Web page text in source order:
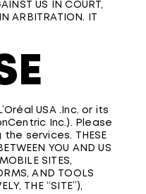
US IN COURT,
ARBITRATION. IT
USA .Inc. or its
Inc.). Please
services. THESE
YOU AND US
SITES,
AND TOOLS
THE “SITE”),